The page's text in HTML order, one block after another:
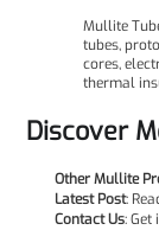
Mullite
tubes,
cores,
thermal
Discover
Other Mullite
Latest Post:
Contact Us: Get